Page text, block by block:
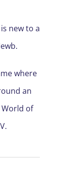
new to a
where
an
World of
.